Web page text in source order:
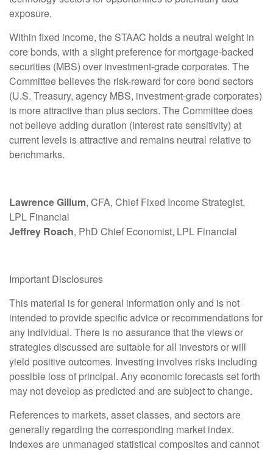
exposure.
Within fixed income, the STAAC holds a neutral weight in
core bonds, with a slight preference for mortgage-backed
securities (MBS) over investment-grade corporates. The
Committee believes the risk-reward for core bond sectors
(U.S. Treasury, agency MBS, investment-grade corporates)
is more attractive than plus sectors. The Committee does
not believe adding duration (interest rate sensitivity) at
current levels is attractive and remains neutral relative to
benchmarks.
Lawrence Gillum, CFA, Chief Fixed Income Strategist,
LPL Financial
Jeffrey Roach, PhD Chief Economist, LPL Financial
Important Disclosures
This material is for general information only and is not
intended to provide specific advice or recommendations for
any individual. There is no assurance that the views or
strategies discussed are suitable for all investors or will
yield positive outcomes. Investing involves risks including
possible loss of principal. Any economic forecasts set forth
may not develop as predicted and are subject to change.
References to markets, asset classes, and sectors are
generally regarding the corresponding market index.
Indexes are unmanaged statistical composites and cannot